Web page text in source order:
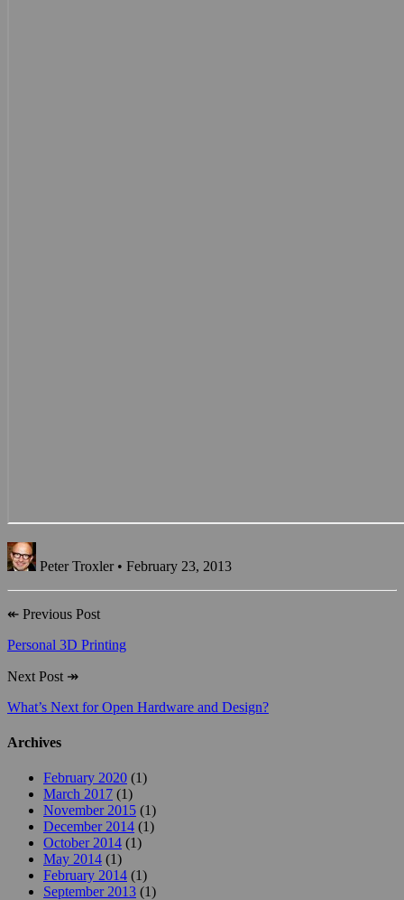
Peter Troxler • February 23, 2013
↞ Previous Post
Personal 3D Printing
Next Post ↠
What’s Next for Open Hardware and Design?
Archives
February 2020 (1)
March 2017 (1)
November 2015 (1)
December 2014 (1)
October 2014 (1)
May 2014 (1)
February 2014 (1)
September 2013 (1)